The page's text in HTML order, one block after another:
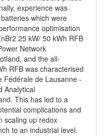
experience was
which were
optimisation
25 kW/ 50 kWh RFB
Network
and the all-
RFB was characterised
Fédérale de Lausanne -
Analytical
This has led to a
complications and
scaling up redox
to an industrial level.